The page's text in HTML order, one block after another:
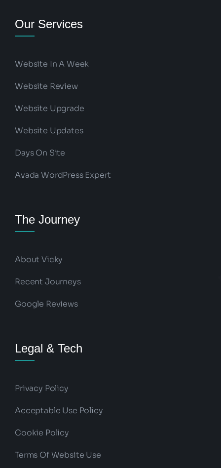
Our Services
Website In A Week
Website Review
Website Upgrade
Website Updates
Days On Site
Avada WordPress Expert
The Journey
About Vicky
Recent Journeys
Google Reviews
Legal & Tech
Privacy Policy
Acceptable Use Policy
Cookie Policy
Terms Of Website Use